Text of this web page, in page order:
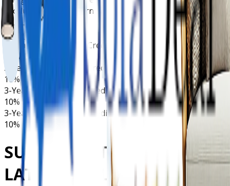
product, like a "modern Malvern style" cabinet knob.
Shop Now
3-Years Interest Free Credit
10% Deposit Only
3-Years Interest Free Credit
10% Deposit Only
3-Years Interest Free Credit
10% Deposit Only
3-Years Interest Free Credit
10% Deposit Only
SUBSCRIBE TO GET OUR
LATEST DEALS